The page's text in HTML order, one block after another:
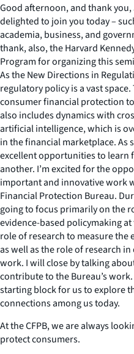
Good afternoon, and thank
delighted to join you today –
academia, business, and
thank, also, the Harvard
Program for organizing this
As the New Directions in
regulatory policy is a vast
consumer financial protection
also includes dynamics with
artificial intelligence, which is
in the financial marketplace. As
excellent opportunities to learn
another. I’m excited for the
important and innovative work
Financial Protection Bureau.
going to focus primarily on the
evidence-based policymaking
role of research to measure
as well as the role of research
work. I will close by talking
contribute to the Bureau’s
starting block for us to explore
connections among us today.
At the CFPB, we are always
protect consumers.